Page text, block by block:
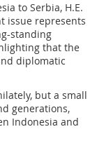
to Serbia, H.E.
issue represents
standing
that the
diplomatic
but a small
generations,
Indonesia and